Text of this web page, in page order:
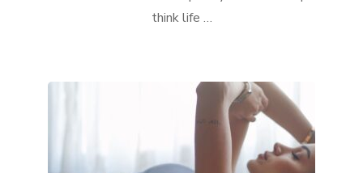
think life …